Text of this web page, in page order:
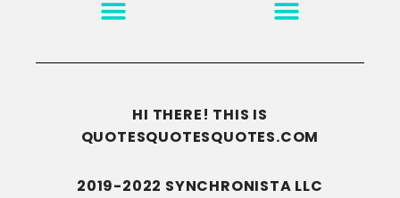
HI THERE! THIS IS
QUOTESQUOTESQUOTES.COM
2019-2022 SYNCHRONISTA LLC